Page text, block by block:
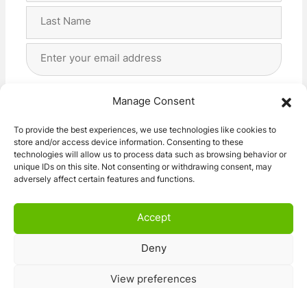
Manage Consent
To provide the best experiences, we use technologies like cookies to
store and/or access device information. Consenting to these
technologies will allow us to process data such as browsing behavior or
unique IDs on this site. Not consenting or withdrawing consent, may
adversely affect certain features and functions.
Accept
Deny
View preferences
Address
I agree with the storage and handling of my data
Subscribe!